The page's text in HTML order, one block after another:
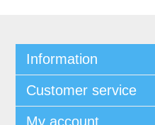
Information
Customer service
My account